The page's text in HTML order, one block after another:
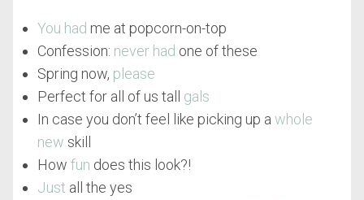
You had me at popcorn-on-top
Confession: never had one of these
Spring now, please
Perfect for all of us tall gals
In case you don’t feel like picking up a whole
new skill
How fun does this look?!
Just all the yes